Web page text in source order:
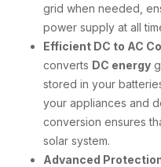
grid when needed,
power supply at all
Efficient DC to AC
converts DC energy
stored in your
your appliances and
conversion ensures
solar system.
Advanced